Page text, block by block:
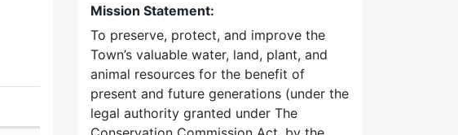
Mission Statement:
To preserve, protect, and improve the
Town’s valuable water, land, plant, and
animal resources for the benefit of
present and future generations (under the
legal authority granted under The